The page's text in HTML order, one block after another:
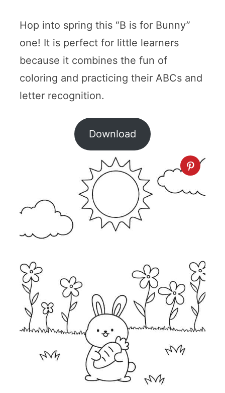
Hop into spring this “B is for Bunny”
one! It is perfect for little learners
because it combines the fun of
coloring and practicing their ABCs and
letter recognition.
Download